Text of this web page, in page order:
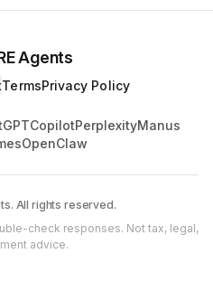
Agents
TermsPrivacy Policy
CopilotPerplexityManus
OpenClaw
All rights reserved.
check responses. Not tax, legal,
advice.